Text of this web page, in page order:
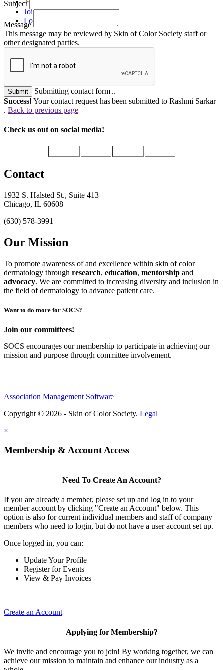
Join
Login
Subject
Message
This message may be reviewed by Skin of Color Society staff or
other designated parties.
Submit
Submitting contact form...
Success! Your contact request has been submitted to Rashmi Sarkar
. Back to previous page
Check us out on social media!
Contact
1932 S. Halsted St., Suite 413
Chicago, IL 60608
(630) 578-3991
Our Mission
To promote awareness of and excellence within skin of color
dermatology through research, education, mentorship and
advocacy. We are committed to increasing diversity and inclusion in
the field of dermatology to advance patient care.
Want to do more for SOCS?
Join our committees!
SOCS encourages our membership to participate in achieving our
mission and purpose through committee involvement.
Association Management Software
Copyright © 2026 - Skin of Color Society. Legal
×
Membership & Account Access
Need To Create An Account?
If you are already a member, please set up and log in to your
member account by clicking "Create an Account" below. This
option is also for current individual members and staff of company
members who need to login, but do not have a user account set up.
Once logged in, you can:
Update Your Profile
Register for Events
View & Pay Invoices
Create an Account
Applying for Membership?
We invite and encourage you to join! By working together, we can
achieve our mission to maintain and enhance our industry as a